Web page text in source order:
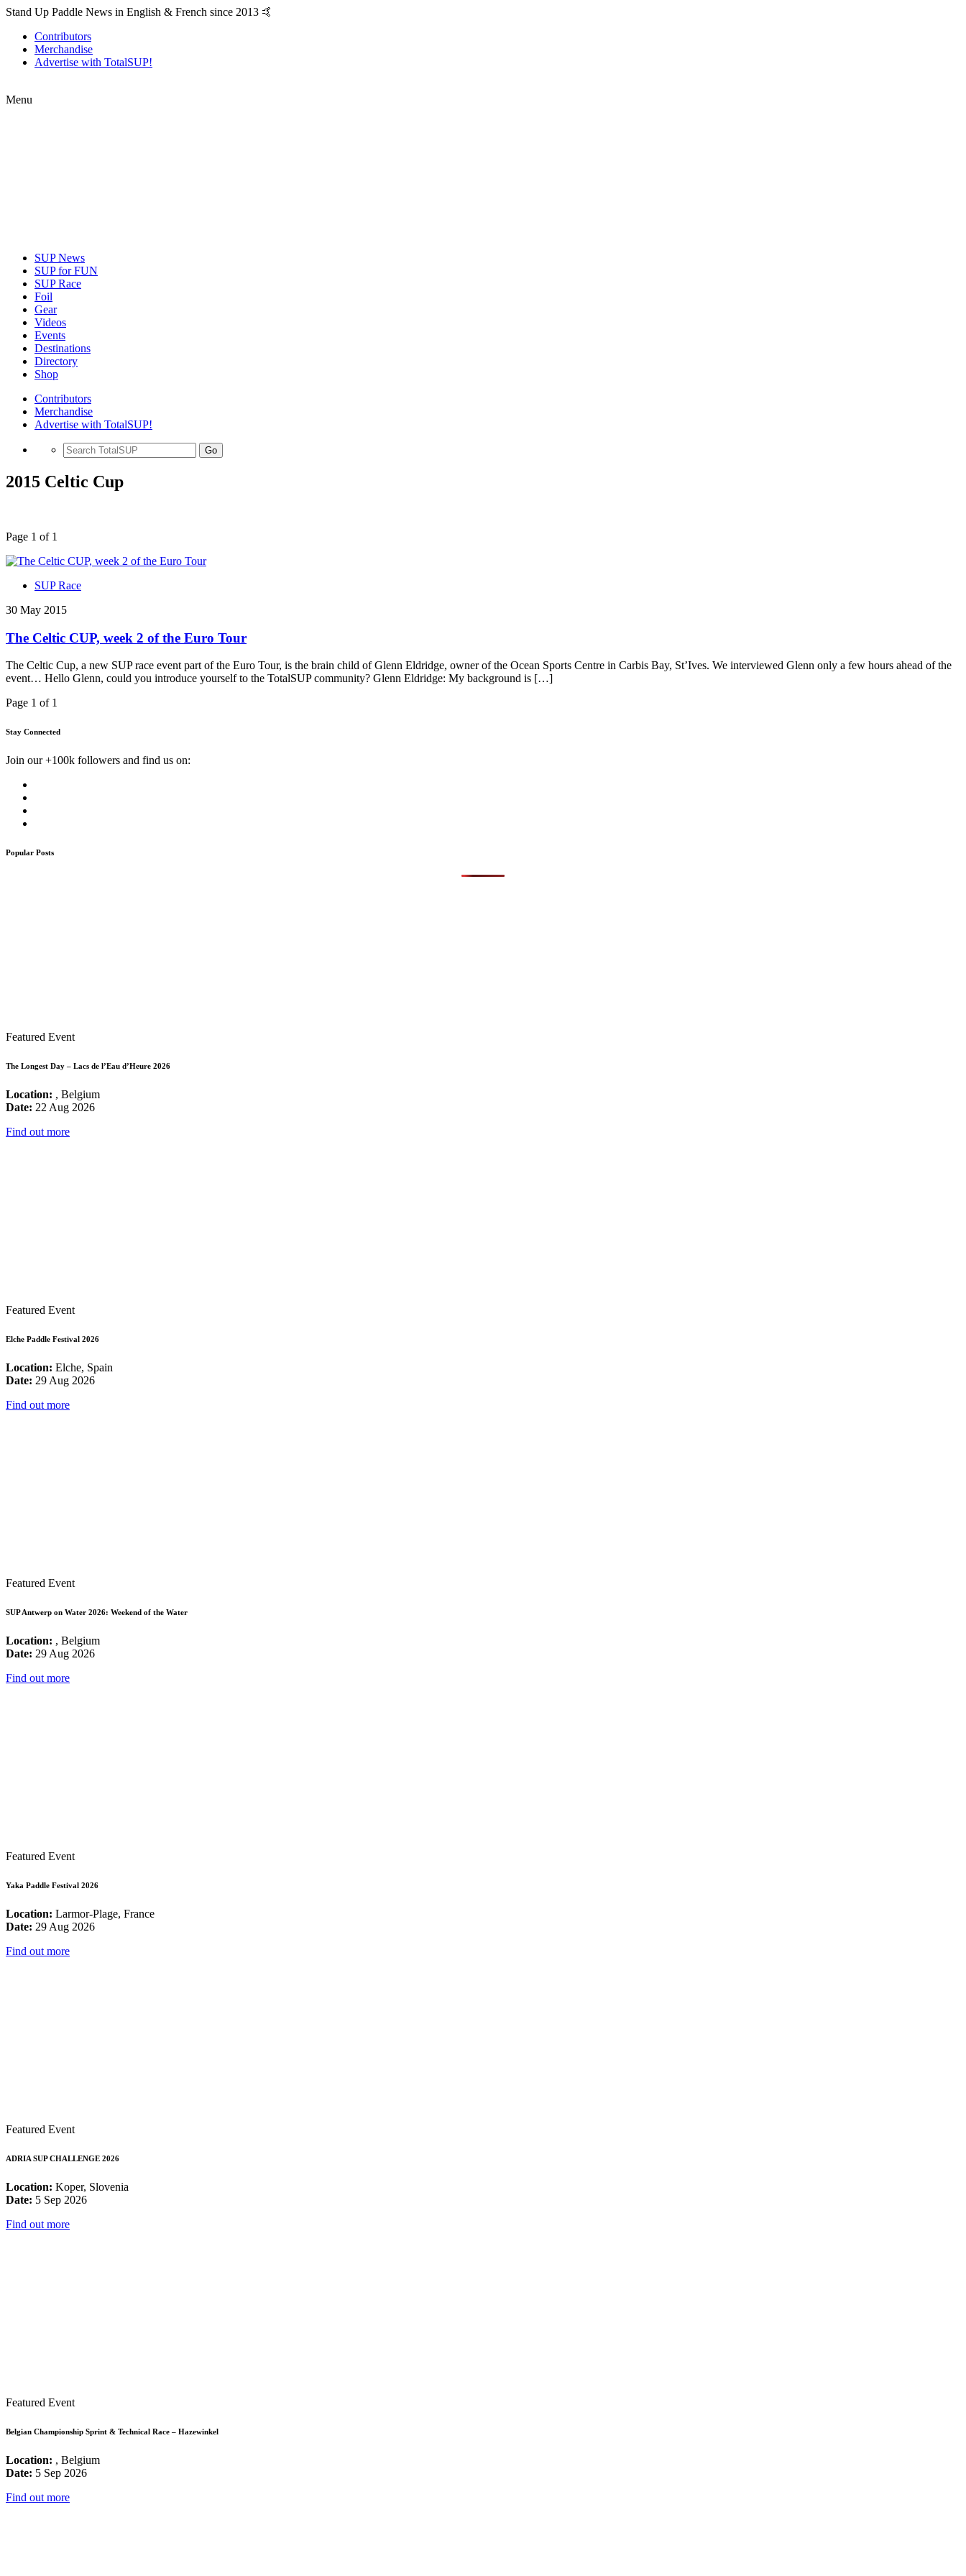
Stand Up Paddle News in English & French since 2013 🤙
Contributors
Merchandise
Advertise with TotalSUP!
Menu
SUP News
SUP for FUN
SUP Race
Foil
Gear
Videos
Events
Destinations
Directory
Shop
Contributors
Merchandise
Advertise with TotalSUP!
Go
2015 Celtic Cup
Page 1 of 1
SUP Race
30 May 2015
The Celtic CUP, week 2 of the Euro Tour
The Celtic Cup, a new SUP race event part of the Euro Tour, is the brain child of Glenn Eldridge, owner of the Ocean Sports Centre in Carbis Bay, St’Ives. We interviewed Glenn only a few hours ahead of the
event… Hello Glenn, could you introduce yourself to the TotalSUP community? Glenn Eldridge: My background is […]
Page 1 of 1
Stay Connected
Join our +100k followers and find us on:
Popular Posts
Featured Event
The Longest Day – Lacs de l’Eau d’Heure 2026
Location: , Belgium
Date: 22 Aug 2026
Find out more
Featured Event
Elche Paddle Festival 2026
Location: Elche, Spain
Date: 29 Aug 2026
Find out more
Featured Event
SUP Antwerp on Water 2026: Weekend of the Water
Location: , Belgium
Date: 29 Aug 2026
Find out more
Featured Event
Yaka Paddle Festival 2026
Location: Larmor-Plage, France
Date: 29 Aug 2026
Find out more
Featured Event
ADRIA SUP CHALLENGE 2026
Location: Koper, Slovenia
Date: 5 Sep 2026
Find out more
Featured Event
Belgian Championship Sprint & Technical Race – Hazewinkel
Location: , Belgium
Date: 5 Sep 2026
Find out more